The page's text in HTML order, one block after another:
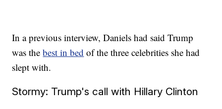
In a previous interview, Daniels had said Trump
was thebest in bed of the three celebrities she had
slept with.
Stormy: Trump's call with Hillary Clinton